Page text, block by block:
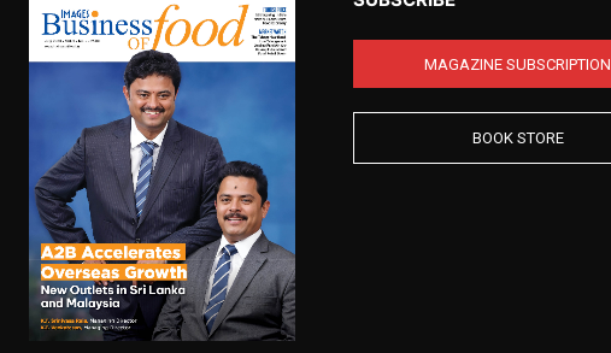
MAGAZINE SUBSCRIPTION
BOOK STORE